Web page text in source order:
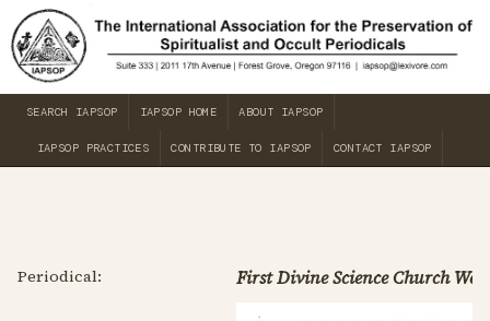
SEARCH IAPSOP IAPSOP HOME ABOUT IAPSOP
IAPSOP PRACTICES CONTRIBUTE TO IAPSOP CONTACT IAPSOP
Periodical: First Divine Science Church